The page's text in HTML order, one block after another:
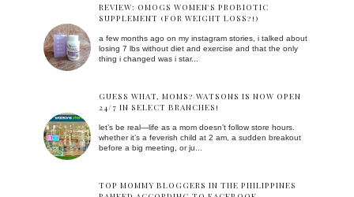
REVIEW: OMOGS WOMEN'S PROBIOTIC
SUPPLEMENT (FOR WEIGHT LOSS?!)
a few months ago on my instagram stories, i talked about
losing 7 lbs without diet and exercise and that the only
thing i changed was i star...
GUESS WHAT, MOMS? WATSONS IS NOW OPEN
24/7 IN SELECT BRANCHES!
let’s be real—life as a mom doesn’t follow store hours.
whether it’s a feverish child at 2 am, a sudden breakout
before a big meeting, or ju...
TOP MOMMY BLOGGERS IN THE PHILIPPINES